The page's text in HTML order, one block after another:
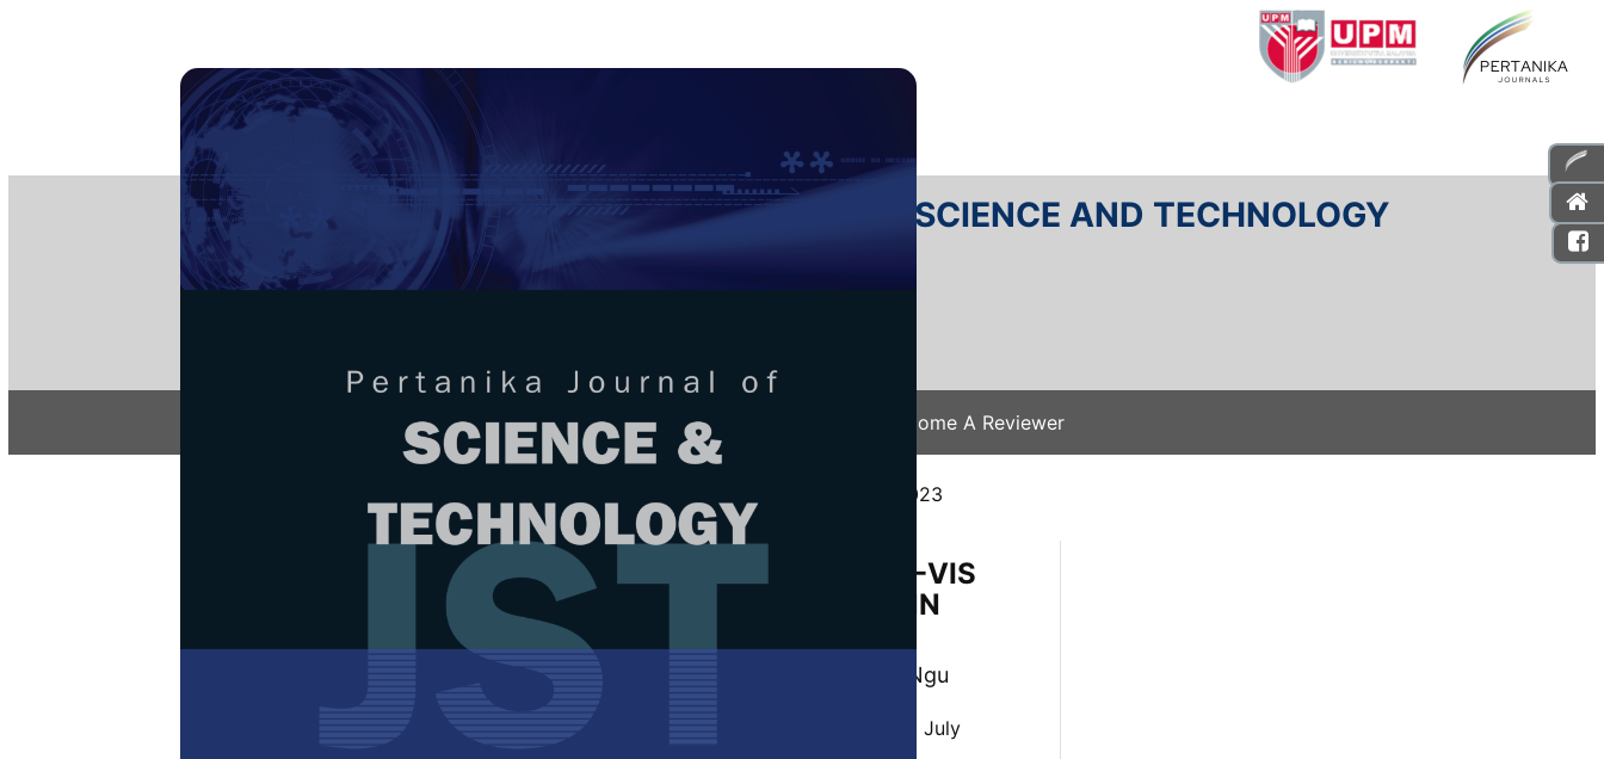
PERTANIKA JOURNAL OF SCIENCE AND TECHNOLOGY
Articles & Issues Submit Your Manuscript Become A Reviewer
/ JST-4481-2023
Blood CO Status Classification Using UV-VIS
Spectroscopy and PSO-optimized 1D-CNN
Audrey Huong, Kim Gaik Tay, Kok Beng Gan and Xavier Ngu
Pertanika Journal of Science & Technology,
Volume 32, Issue 4, July